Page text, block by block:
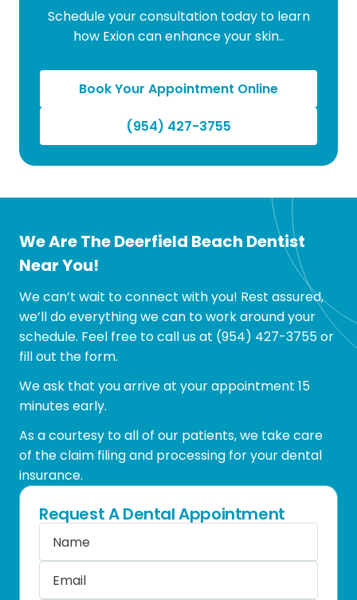
Schedule your consultation today to learn
how Exion can enhance your skin..
Book Your Appointment Online
(954) 427-3755
We Are The Deerfield Beach Dentist
Near You!
We can’t wait to connect with you! Rest assured,
we’ll do everything we can to work around your
schedule. Feel free to call us at (954) 427-3755or
fill out the form.
We ask that you arrive at your appointment 15
minutes early.
As a courtesy to all of our patients, we take care
of the claim filing and processing for your dental
insurance.
Request A Dental Appointment